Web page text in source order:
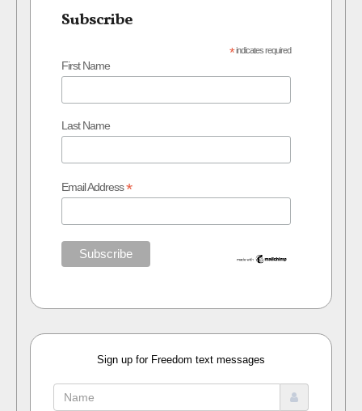
Subscribe
*indicates required
First Name
Last Name
Email Address*